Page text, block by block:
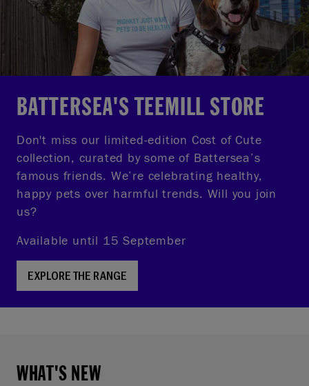
BATTERSEA'S TEEMILL STORE
Don't miss our limited-edition Cost of Cute
collection, curated by some of Battersea’s
famous friends. We’re celebrating healthy,
happy pets over harmful trends. Will you join
us?
Available until 15 September
EXPLORE THE RANGE
WHAT'S NEW